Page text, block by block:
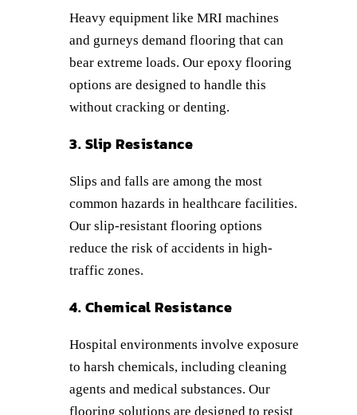
Heavy equipment like MRI machines
and gurneys demand flooring that can
bear extreme loads. Our epoxy flooring
options are designed to handle this
without cracking or denting.
3. Slip Resistance
Slips and falls are among the most
common hazards in healthcare facilities.
Our slip-resistant flooring options
reduce the risk of accidents in high-
traffic zones.
4. Chemical Resistance
Hospital environments involve exposure
to harsh chemicals, including cleaning
agents and medical substances. Our
flooring solutions are designed to resist